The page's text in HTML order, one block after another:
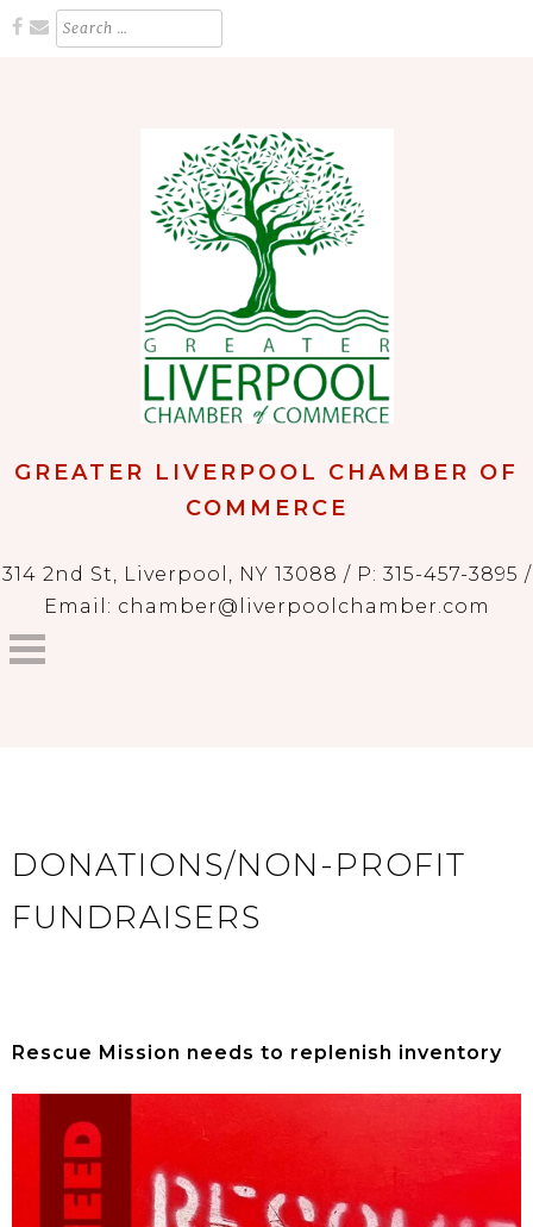
Skip Search
for:
GREATER LIVERPOOL CHAMBER OF
COMMERCE
314 2nd St, Liverpool, NY 13088 / P: 315-457-3895 /
Email: chamber@liverpoolchamber.com
DONATIONS/NON-PROFIT
FUNDRAISERS
Rescue Mission needs to replenish inventory